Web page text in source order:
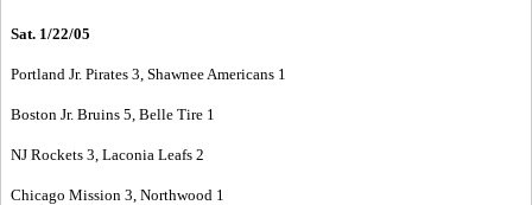
Sat. 1/22/05
Portland Jr. Pirates 3, Shawnee Americans 1
Boston Jr. Bruins 5, Belle Tire 1
NJ Rockets 3, Laconia Leafs 2
Chicago Mission 3, Northwood 1